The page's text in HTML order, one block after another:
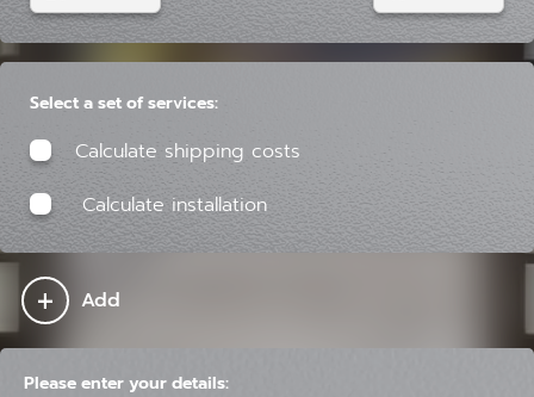
Select a set of services:
Calculate shipping costs
Calculate installation
+ Add
Please enter your details: